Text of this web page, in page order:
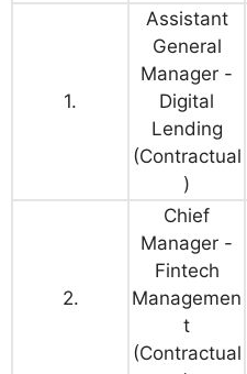
1.
Assistant
General
Manager -
Digital
Lending
(Contractual
)
2.
Chief
Manager -
Fintech
Managemen
t
(Contractual